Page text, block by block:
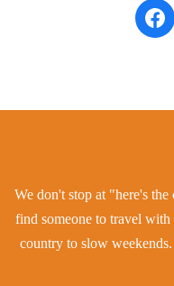
We don't stop at "here's
find someone to travel
country to slow